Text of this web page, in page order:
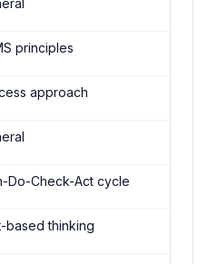
principles
approach
Do-Check-Act cycle
based thinking